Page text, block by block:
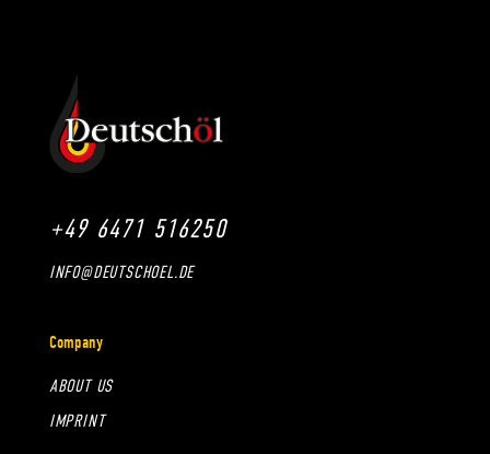
+49 6471 516250
INFO@DEUTSCHOEL.DE
Company
ABOUT US
IMPRINT